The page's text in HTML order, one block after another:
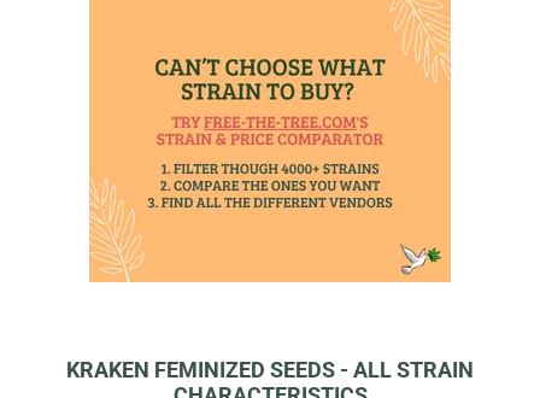
KRAKEN FEMINIZED SEEDS - ALL STRAIN